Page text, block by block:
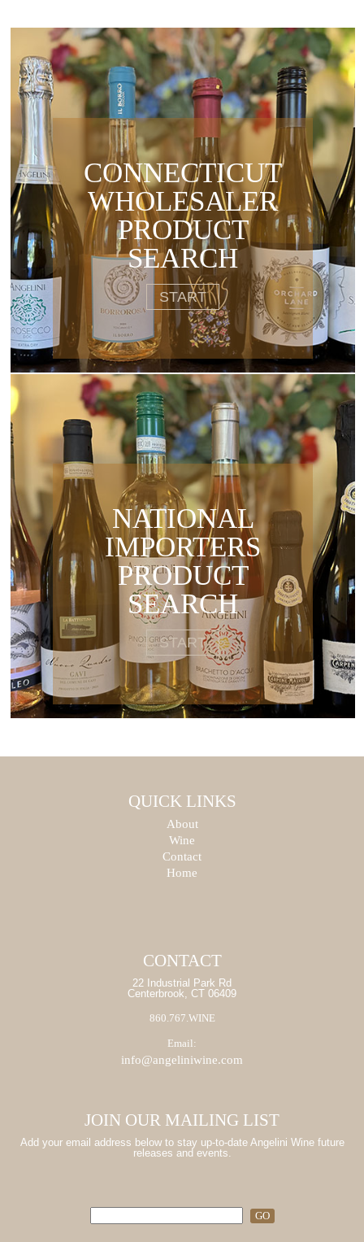
CONNECTICUT
WHOLESALER
PRODUCT
SEARCH
START
NATIONAL
IMPORTERS
PRODUCT
SEARCH
START
QUICK LINKS
About
Wine
Contact
Home
CONTACT
22 Industrial Park Rd
Centerbrook, CT 06409
860.767.WINE
Email:
info@angeliniwine.com
JOIN OUR MAILING LIST
Add your email address below to stay up-to-date Angelini Wine future
releases and events.